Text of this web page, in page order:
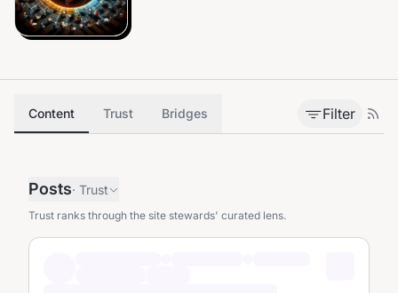
Content Trust Bridges Filter
Posts· Trust
Trust ranks through the site stewards' curated lens.